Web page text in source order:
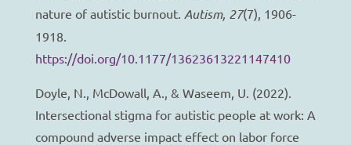
nature of autistic burnout. Autism, 27(7), 1906-
1918.
https://doi.org/10.1177/13623613221147410
Doyle, N., McDowall, A., & Waseem, U. (2022).
Intersectional stigma for autistic people at work: A
compound adverse impact effect on labor force